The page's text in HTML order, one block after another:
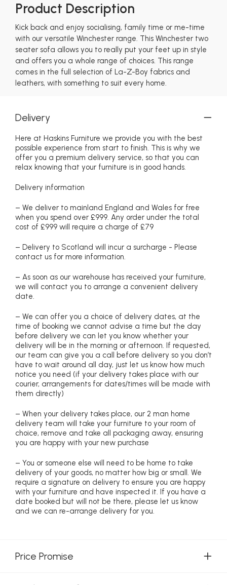
Product Description
Kick back and enjoy socialising, family time or me-time
with our versatile Winchester range. This Winchester two
seater sofa allows you to really put your feet up in style
and offers you a whole range of choices. This range
comes in the full selection of La-Z-Boy fabrics and
leathers, with something to suit every home.
Delivery
Here at Haskins Furniture we provide you with the best
possible experience from start to finish. This is why we
offer you a premium delivery service, so that you can
relax knowing that your furniture is in good hands.
Delivery information
– We deliver to mainland England and Wales for free
when you spend over £999. Any order under the total
cost of £999 will require a charge of £79
– Delivery to Scotland will incur a surcharge - Please
contact us for more information.
– As soon as our warehouse has received your furniture,
we will contact you to arrange a convenient delivery
date.
– We can offer you a choice of delivery dates, at the
time of booking we cannot advise a time but the day
before delivery we can let you know whether your
delivery will be in the morning or afternoon. If requested,
our team can give you a call before delivery so you don’t
have to wait around all day, just let us know how much
notice you need (if your delivery takes place with our
courier, arrangements for dates/times will be made with
them directly)
– When your delivery takes place, our 2 man home
delivery team will take your furniture to your room of
choice, remove and take all packaging away, ensuring
you are happy with your new purchase
– You or someone else will need to be home to take
delivery of your goods, no matter how big or small. We
require a signature on delivery to ensure you are happy
with your furniture and have inspected it. If you have a
date booked but will not be there, please let us know
and we can re-arrange delivery for you.
Price Promise